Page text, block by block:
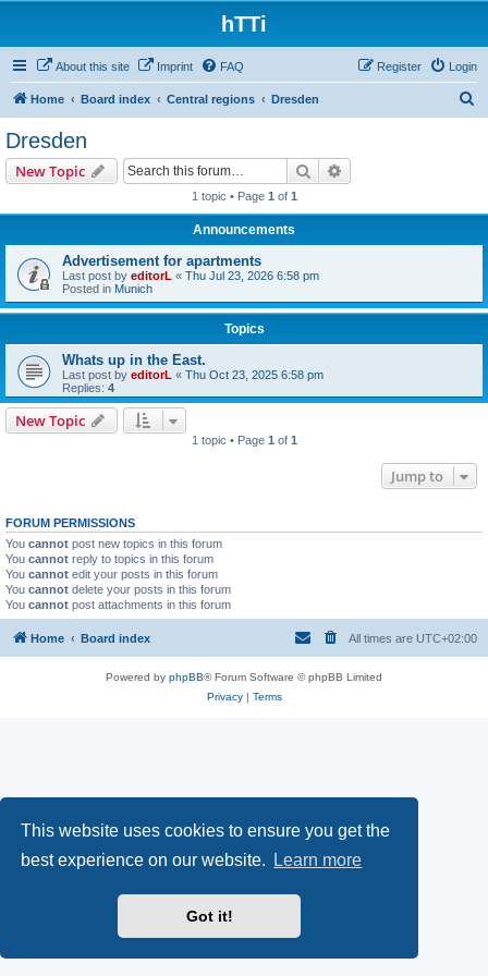
This website uses cookies to ensure you get the
best experience on our website.
Learn more
Got it!
hTTi
About this site Imprint FAQ Login
Register
Home Board index Central regions Dresden
Dresden
New Topic Search
1 topic • Page 1 of 1
Announcements
Advertisement for apartments
Last post by editorL « Thu Jul 23, 2026 6:58 pm
Posted in Munich
Topics
Whats up in the East.
Last post by editorL « Thu Oct 23, 2025 6:58 pm
Replies: 4
New Topic
1 topic • Page 1 of 1
Jump to
FORUM PERMISSIONS
You cannot post new topics in this forum
You cannot reply to topics in this forum
You cannot edit your posts in this forum
You cannot delete your posts in this forum
You cannot post attachments in this forum
Home Board index All times are UTC+02:00
Powered by phpBB® Forum Software © phpBB Limited
Privacy| Terms